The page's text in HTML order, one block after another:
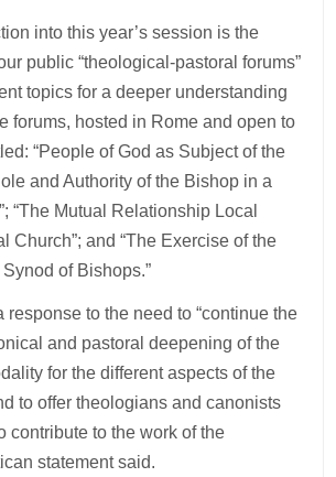
into this year’s session is the
public “theological-pastoral forums”
topics for a deeper understanding
forums, hosted in Rome and open to
“People of God as Subject of the
and Authority of the Bishop in a
“The Mutual Relationship Local
Church”; and “The Exercise of the
of Bishops.”
response to the need to “continue the
and pastoral deepening of the
for the different aspects of the
to offer theologians and canonists
contribute to the work of the
statement said.